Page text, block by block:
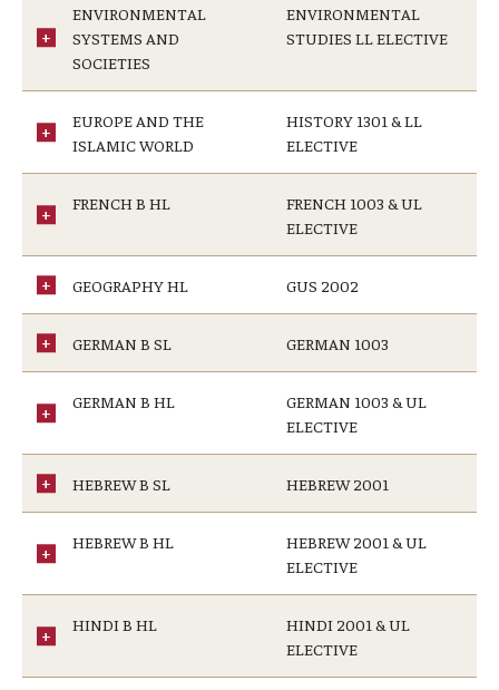
ENVIRONMENTAL
SYSTEMS AND
SOCIETIES
ENVIRONMENTAL
STUDIES LL ELECTIVE
EUROPE AND THE
ISLAMIC WORLD
HISTORY 1301 & LL
ELECTIVE
FRENCH B HL
FRENCH 1003 & UL
ELECTIVE
GEOGRAPHY HL GUS 2002
GERMAN B SL GERMAN 1003
GERMAN B HL
GERMAN 1003 & UL
ELECTIVE
HEBREW B SL HEBREW 2001
HEBREW B HL
HEBREW 2001 & UL
ELECTIVE
HINDI B HL
HINDI 2001 & UL
ELECTIVE